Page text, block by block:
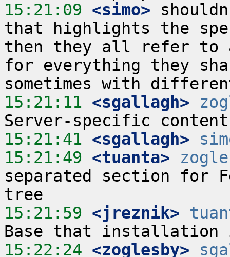
15:21:09 <simo>
that highlights the
then they all refer to a
for everything they
15:21:11 <sgallagh>
15:21:41 <sgallagh>
15:21:49 <tuanta>
separated section for
15:21:59 <jreznik>
15:22:24 <zoglesby>